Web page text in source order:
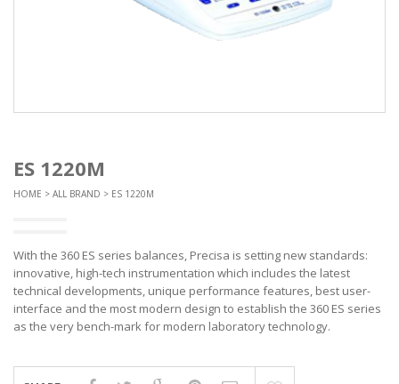
ES 1220M
HOME > ALL BRAND > ES 1220M
With the 360 ES series balances, Precisa is setting new standards:
innovative, high-tech instrumentation which includes the latest
technical developments, unique performance features, best user-
interface and the most modern design to establish the 360 ES series
as the very bench-mark for modern laboratory technology.